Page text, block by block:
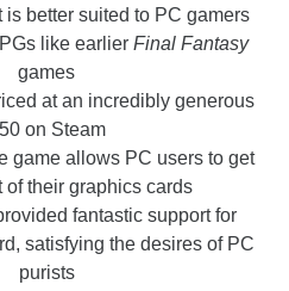
is better suited to PC gamers
like earlier Final Fantasy
games
at an incredibly generous
on Steam
game allows PC users to get
of their graphics cards
fantastic support for
satisfying the desires of PC
purists